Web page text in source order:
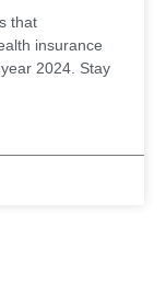
that
insurance
2024. Stay